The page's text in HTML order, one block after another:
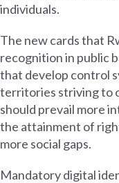
individuals.
The new cards that
recognition in public
that develop control
territories striving to
should prevail more
the attainment of
more social gaps.
Mandatory digital